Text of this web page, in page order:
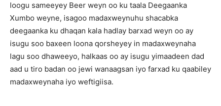
loogu sameeyey Beer weyn oo ku taala Deegaanka
Xumbo weyne, isagoo madaxweynuhu shacabka
deegaanka ku dhaqan kala hadlay barxad weyn oo ay
isugu soo baxeen loona qorsheyey in madaxweynaha
lagu soo dhaweeyo, halkaas oo ay isugu yimaadeen dad
aad u tiro badan oo jewi wanaagsan iyo farxad ku qaabiley
madaxweynaha iyo weftigiisa.